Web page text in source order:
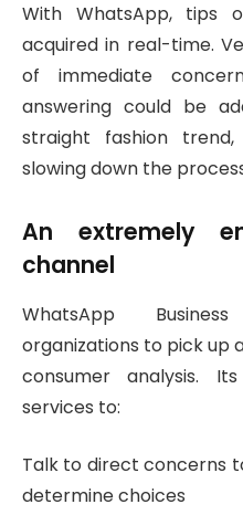
With WhatsApp, tips
acquired in real-time.
of immediate
answering could be
straight fashion
slowing down the
An extremely
channel
WhatsApp
organizations to pick up
consumer analysis.
services to:
Talk to direct concerns
determine choices